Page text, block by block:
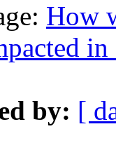
How
by: [